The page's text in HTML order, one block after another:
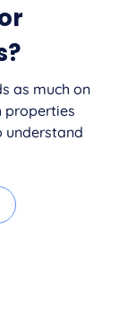
as much on
properties
understand